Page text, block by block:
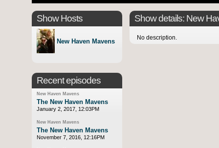
Show details: New
No description.
Show Hosts
New Haven Mavens
Recent episodes
New Haven Mavens
The New Haven Mavens
January 2, 2017, 12:03PM
New Haven Mavens
The New Haven Mavens
November 7, 2016, 12:16PM